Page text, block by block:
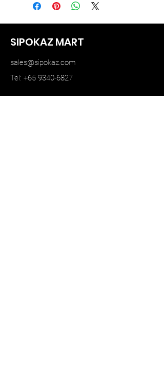
SIPOKAZ MART
sales@sipokaz.com
Tel: +65 9340-6827